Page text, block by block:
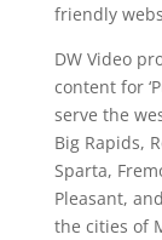
friendly
DW Video
content for
serve the
Big Rapids,
Sparta,
Pleasant,
the cities of